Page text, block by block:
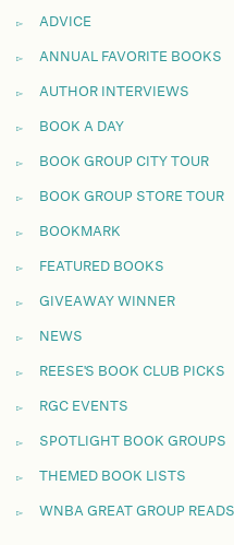
ADVICE
ANNUAL FAVORITE BOOKS
AUTHOR INTERVIEWS
BOOK A DAY
BOOK GROUP CITY TOUR
BOOK GROUP STORE TOUR
BOOKMARK
FEATURED BOOKS
GIVEAWAY WINNER
NEWS
REESE'S BOOK CLUB PICKS
RGC EVENTS
SPOTLIGHT BOOK GROUPS
THEMED BOOK LISTS
WNBA GREAT GROUP READS